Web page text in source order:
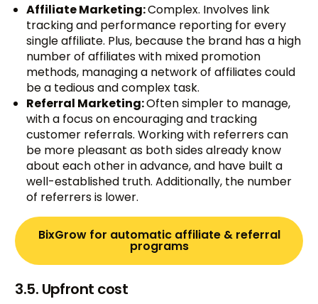
Affiliate Marketing:Complex. Involves link
tracking and performance reporting for every
single affiliate. Plus, because the brand has a high
number of affiliates with mixed promotion
methods, managing a network of affiliates could
be a tedious and complex task.
Referral Marketing:Often simpler to manage,
with a focus on encouraging and tracking
customer referrals. Working with referrers can
be more pleasant as both sides already know
about each other in advance, and have built a
well-established truth. Additionally, the number
of referrers is lower.
BixGrow for automatic affiliate & referral
programs
3.5. Upfront cost